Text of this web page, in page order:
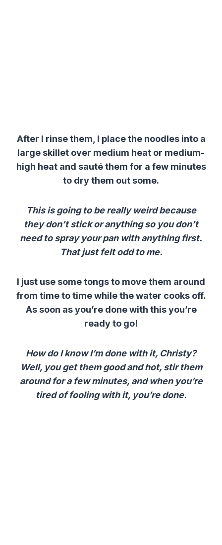
After I rinse them, I place the noodles into a
large skillet over medium heat or medium-
high heat and sauté them for a few minutes
to dry them out some.
This is going to be really weird because
they don’t stick or anything so you don’t
need to spray your pan with anything first.
That just felt odd to me.
I just use some tongs to move them around
from time to time while the water cooks off.
As soon as you’re done with this you’re
ready to go!
How do I know I’m done with it, Christy?
Well, you get them good and hot, stir them
around for a few minutes, and when you’re
tired of fooling with it, you’re done.